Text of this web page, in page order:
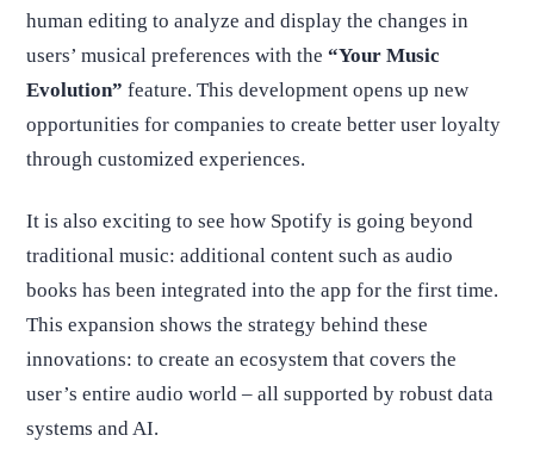
human editing to analyze and display the changes in
users’ musical preferences with the “Your Music
Evolution” feature. This development opens up new
opportunities for companies to create better user loyalty
through customized experiences.
It is also exciting to see how Spotify is going beyond
traditional music: additional content such as audio
books has been integrated into the app for the first time.
This expansion shows the strategy behind these
innovations: to create an ecosystem that covers the
user’s entire audio world – all supported by robust data
systems and AI.